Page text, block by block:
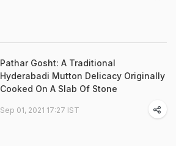
Pathar Gosht: A Traditional
Hyderabadi Mutton Delicacy Originally
Cooked On A Slab Of Stone
Sep 01, 2021 17:27 IST